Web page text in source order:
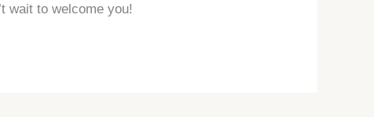
wait to welcome you!